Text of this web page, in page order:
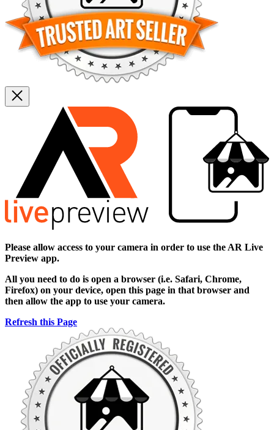
Please allow access to your camera in order to use the AR Live
Preview app.
All you need to do is open a browser (i.e. Safari, Chrome,
Firefox) on your device, open this page in that browser and
then allow the app to use your camera.
Refresh this Page